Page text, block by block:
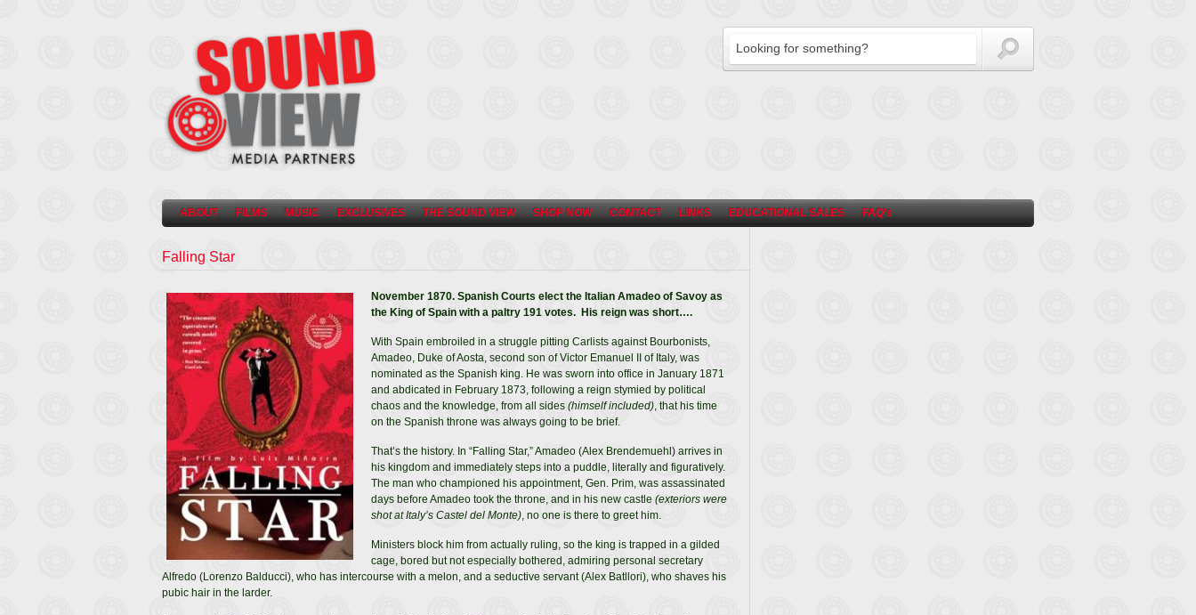
ABOUT FILMS MUSIC EXCLUSIVES THE SOUND VIEW SHOP NOW CONTACT LINKS EDUCATIONAL SALES FAQ’s
Falling Star
November 1870. Spanish Courts elect the Italian Amadeo of Savoy as
the King of Spain with a paltry 191 votes. His reign was short….
With Spain embroiled in a struggle pitting Carlists against Bourbonists,
Amadeo, Duke of Aosta, second son of Victor Emanuel II of Italy, was
nominated as the Spanish king. He was sworn into office in January 1871
and abdicated in February 1873, following a reign stymied by political
chaos and the knowledge, from all sides (himself included), that his time
on the Spanish throne was always going to be brief.
That’s the history. In “Falling Star,” Amadeo (Alex Brendemuehl) arrives in
his kingdom and immediately steps into a puddle, literally and figuratively.
The man who championed his appointment, Gen. Prim, was assassinated
days before Amadeo took the throne, and in his new castle (exteriors were
shot at Italy’s Castel del Monte), no one is there to greet him.
Ministers block him from actually ruling, so the king is trapped in a gilded
cage, bored but not especially bothered, admiring personal secretary
Alfredo (Lorenzo Balducci), who has intercourse with a melon, and a seductive servant (Alex Batllori), who shaves his
pubic hair in the larder.